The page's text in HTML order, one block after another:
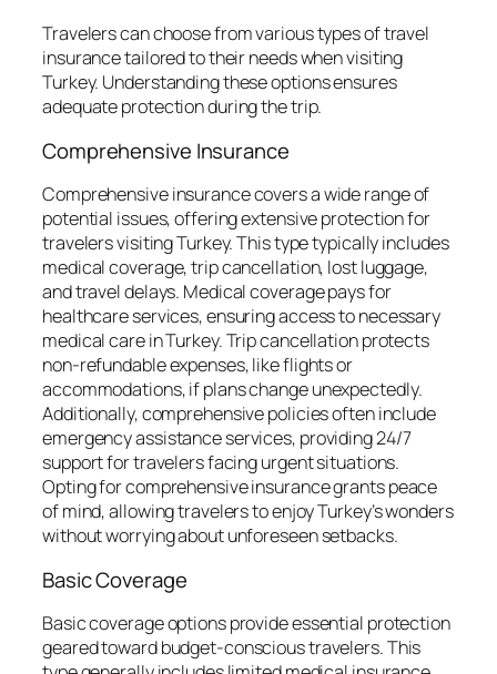
Travelers can choose from various types of travel
insurance tailored to their needs when visiting
Turkey. Understanding these options ensures
adequate protection during the trip.
Comprehensive Insurance
Comprehensive insurance covers a wide range of
potential issues, offering extensive protection for
travelers visiting Turkey. This type typically includes
medical coverage, trip cancellation, lost luggage,
and travel delays. Medical coverage pays for
healthcare services, ensuring access to necessary
medical care in Turkey. Trip cancellation protects
non-refundable expenses, like flights or
accommodations, if plans change unexpectedly.
Additionally, comprehensive policies often include
emergency assistance services, providing 24/7
support for travelers facing urgent situations.
Opting for comprehensive insurance grants peace
of mind, allowing travelers to enjoy Turkey’s wonders
without worrying about unforeseen setbacks.
Basic Coverage
Basic coverage options provide essential protection
geared toward budget-conscious travelers. This